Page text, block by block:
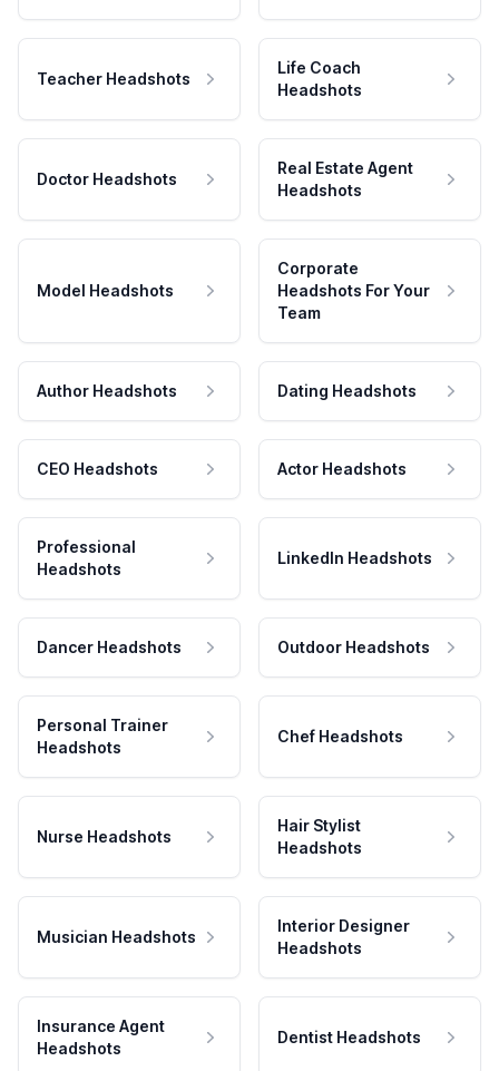
Teacher Headshots
Life Coach
Headshots
Doctor Headshots
Real Estate Agent
Headshots
Model Headshots
Corporate
Headshots For Your
Team
Author Headshots Dating Headshots
CEO Headshots Actor Headshots
Professional
Headshots
LinkedIn Headshots
Dancer Headshots Outdoor Headshots
Personal Trainer
Headshots
Chef Headshots
Nurse Headshots
Hair Stylist
Headshots
Musician Headshots
Interior Designer
Headshots
Insurance Agent
Headshots
Dentist Headshots